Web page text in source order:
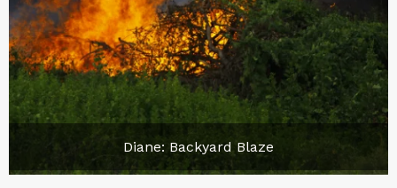
Diane: Backyard Blaze